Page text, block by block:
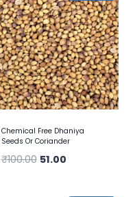
Chemical Free Dhaniya
Seeds Or Coriander
₹100.00 51.00